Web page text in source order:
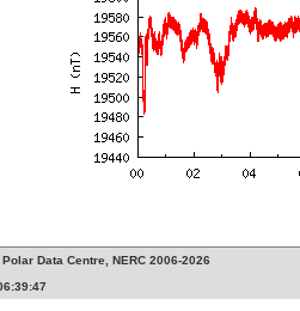
Data Centre, NERC 2006-2026